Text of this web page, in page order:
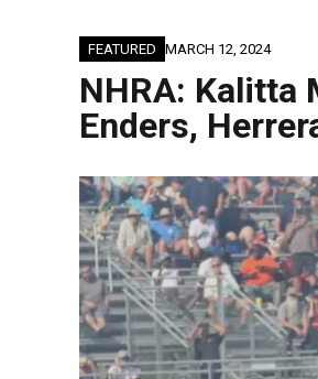
FEATURED MARCH 12, 2024
NHRA: Kalitta
Enders,